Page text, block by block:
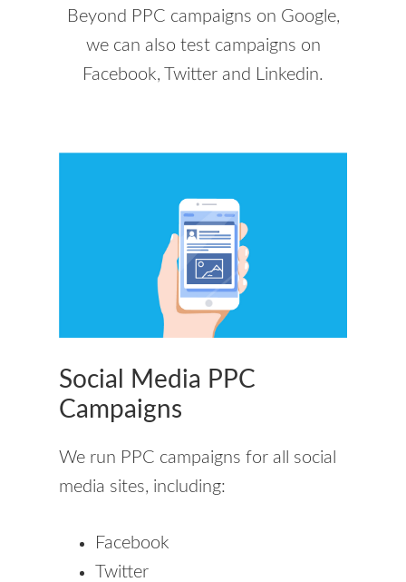
Beyond PPC campaigns on Google,
we can also test campaigns on
Facebook, Twitter and Linkedin.
Social Media PPC
Campaigns
We run PPC campaigns for all social
media sites, including:
Facebook
Twitter